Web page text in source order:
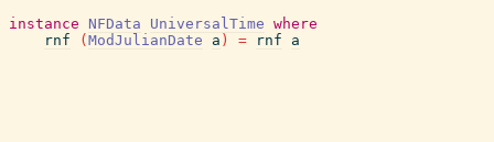
instance
NFData UniversalTime where
rnf
( ModJulianDate a ) = rnf a